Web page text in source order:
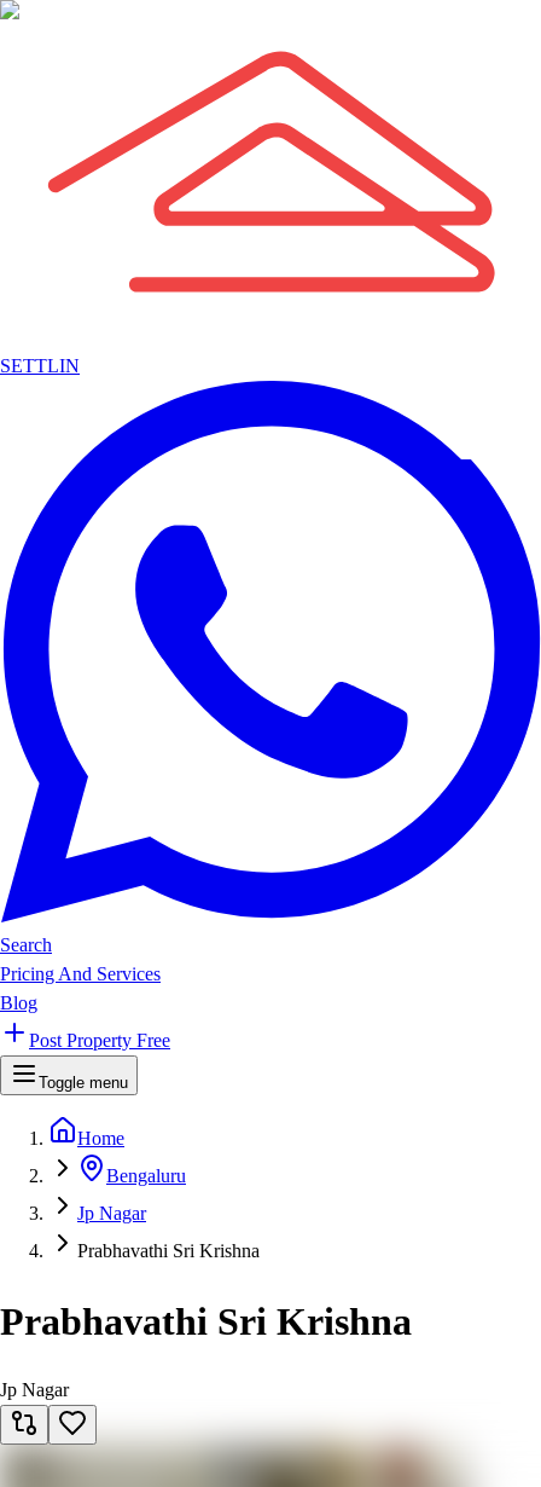
SETTLIN
Search
Pricing And Services
Blog
Post Property Free
Toggle menu
Home
Bengaluru
Jp Nagar
Prabhavathi Sri Krishna
Prabhavathi Sri Krishna
Jp Nagar